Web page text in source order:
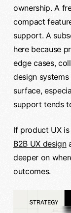
ownership. A
compact
support. A
here because
edge cases,
design
surface,
support tends
If product UX
B2B UX design
deeper on
outcomes.